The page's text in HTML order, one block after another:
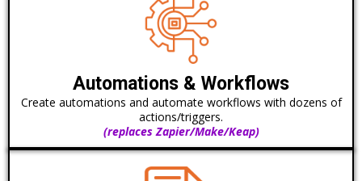
Automations & Workflows
Create automations and automate workflows with dozens of
actions/triggers.
(replaces Zapier/Make/Keap)